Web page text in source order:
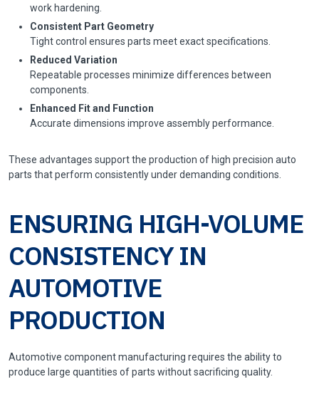
work hardening.
Consistent Part Geometry
Tight control ensures parts meet exact specifications.
Reduced Variation
Repeatable processes minimize differences between
components.
Enhanced Fit and Function
Accurate dimensions improve assembly performance.
These advantages support the production of high precision auto
parts that perform consistently under demanding conditions.
ENSURING HIGH-VOLUME
CONSISTENCY IN
AUTOMOTIVE
PRODUCTION
Automotive component manufacturing requires the ability to
produce large quantities of parts without sacrificing quality.